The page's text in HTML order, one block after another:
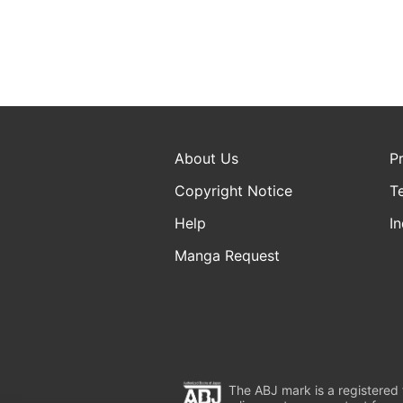
About Us
Copyright Notice
Help
Manga Request
The ABJ mark is a